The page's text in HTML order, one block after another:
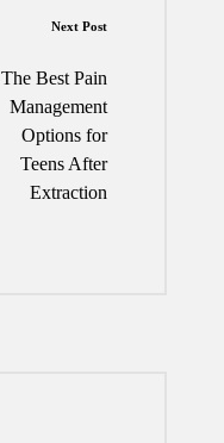
Next Post
The Best Pain
Management
Options for
Teens After
Extraction